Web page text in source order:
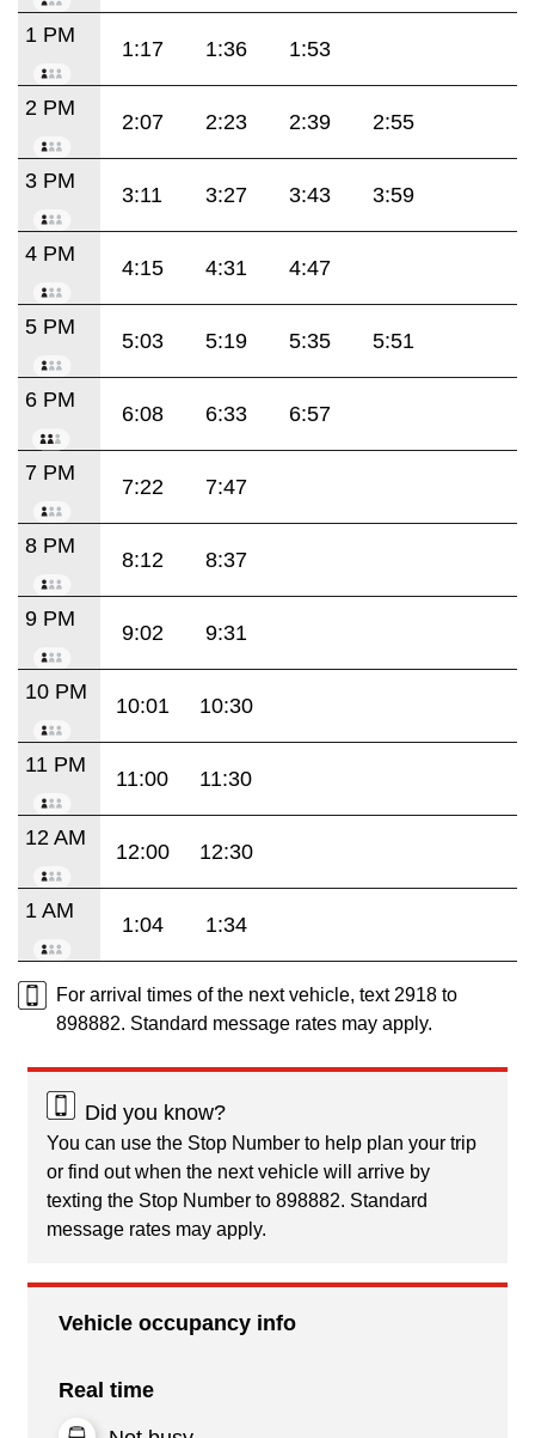
1 PM
1:17 1:36 1:53
2 PM
2:07 2:23 2:39 2:55
3 PM
3:11 3:27 3:43 3:59
4 PM
4:15 4:31 4:47
5 PM
5:03 5:19 5:35 5:51
6 PM
6:08 6:33 6:57
7 PM
7:22 7:47
8 PM
8:12 8:37
9 PM
9:02 9:31
10 PM
10:01 10:30
11 PM
11:00 11:30
12 AM
12:00 12:30
1 AM
1:04 1:34
For arrival times of the next vehicle, text 2918 to
898882. Standard message rates may apply.
Did you know?
You can use the Stop Number to help plan your trip
or find out when the next vehicle will arrive by
texting the Stop Number to 898882. Standard
message rates may apply.
Vehicle occupancy info
Real time